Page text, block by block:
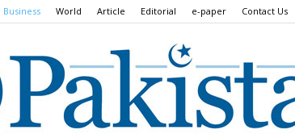
Business World Article Editorial e-paper Contact Us